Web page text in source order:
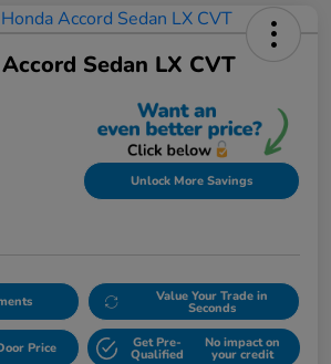
Sedan LX CVT
Unlock More Savings
Value Your Trade in
Seconds
Price Get Pre-
Qualified
No impact on
your credit